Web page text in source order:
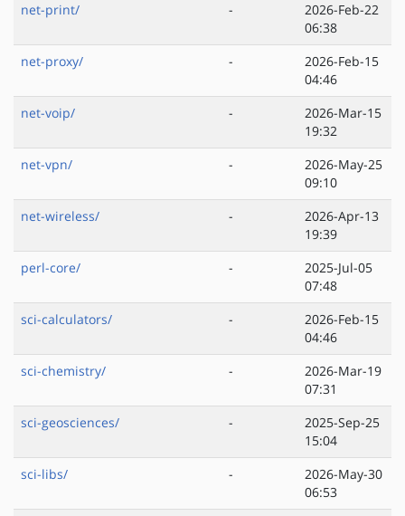
net-print/
-
2026-Feb-22
06:38
net-proxy/
-
2026-Feb-15
04:46
net-voip/
-
2026-Mar-15
19:32
net-vpn/
-
2026-May-25
09:10
net-wireless/
-
2026-Apr-13
19:39
perl-core/
-
2025-Jul-05
07:48
sci-calculators/
-
2026-Feb-15
04:46
sci-chemistry/
-
2026-Mar-19
07:31
sci-geosciences/
-
2025-Sep-25
15:04
sci-libs/
-
2026-May-30
06:53